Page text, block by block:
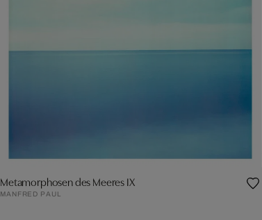
Metamorphosen des Meeres IX
MANFRED PAUL